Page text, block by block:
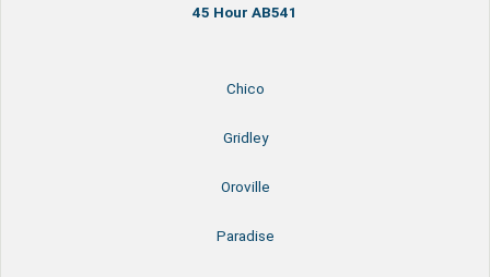
45 Hour AB541
Chico
Gridley
Oroville
Paradise